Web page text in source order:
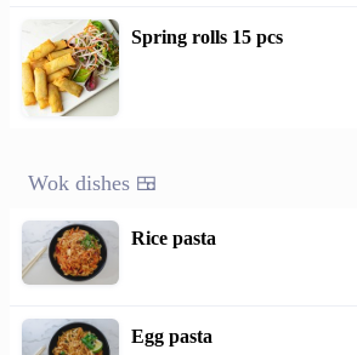
Spring rolls 15 pcs
Wok dishes 🍱
Rice pasta
Egg pasta